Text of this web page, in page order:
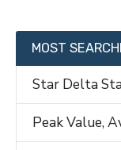
MOST
Star Delta
Peak Value,